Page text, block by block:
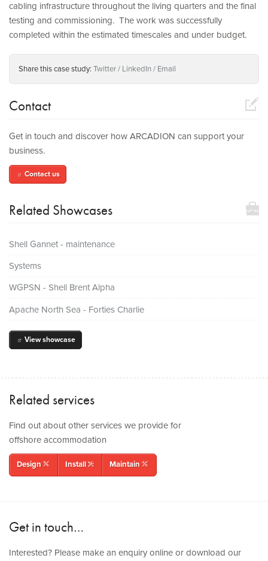
cabling infrastructure throughout the living quarters and the final
testing and commissioning. The work was successfully
completed within the estimated timescales and under budget.
Share this case study: Twitter LinkedIn Email
Contact compose
Get in touch and discover how ARCADION can support your
business.
compose Contact us
Related Showcases toolbox
Shell Gannet - maintenance
Systems
WGPSN - Shell Brent Alpha
Apache North Sea - Forties Charlie
out View showcase
Related services
Find out about other services we provide for
offshore accommodation
Design rulerpencil Installtools Maintainwrenchpencil
Get in touch…
Interested? Please make an enquiry online or download our